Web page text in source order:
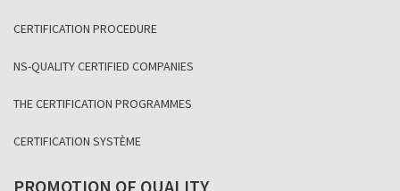
CERTIFICATION PROCEDURE
NS-QUALITY CERTIFIED COMPANIES
THE CERTIFICATION PROGRAMMES
CERTIFICATION SYSTÈME
PROMOTION OF QUALITY